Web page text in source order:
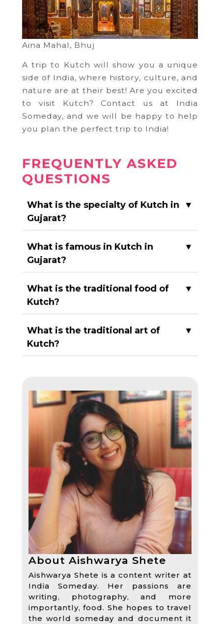
Aina Mahal, Bhuj
A trip to Kutch will show you a unique
side of India, where history, culture, and
nature are at their best! Are you excited
to visit Kutch? Contact us at India
Someday, and we will be happy to help
you plan the perfect trip to India!
FREQUENTLY ASKED
QUESTIONS
What is the specialty of Kutch in
Gujarat?
▼
What is famous in Kutch in
Gujarat?
▼
What is the traditional food of
Kutch?
▼
What is the traditional art of
Kutch?
▼
About Aishwarya Shete
Aishwarya Shete is a content writer at
India Someday. Her passions are
writing, photography, and more
importantly, food. She hopes to travel
the world someday and document it